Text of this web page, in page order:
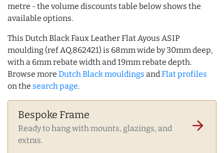
metre - the volume discounts table below shows the
available options.
This Dutch Black Faux Leather Flat Ayous ASIP
moulding (ref AQ.862421) is 68mm wide by 30mm deep,
with a 6mm rebate width and 19mm rebate depth.
Browse more Dutch Black mouldings andFlat profiles
on the search page.
Bespoke Frame
Ready to hang with mounts, glazings, and
extras.
arrow_forward